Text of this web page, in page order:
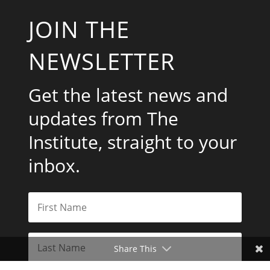
JOIN THE
NEWSLETTER
Get the latest news and
updates from The
Institute, straight to your
inbox.
Share This